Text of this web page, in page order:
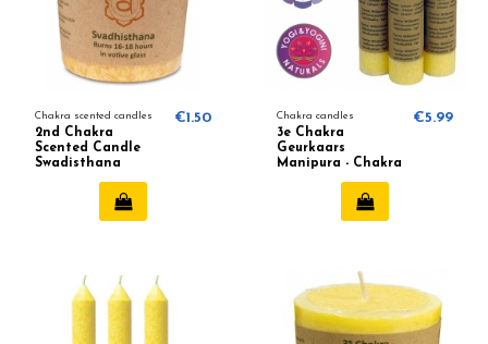
Chakra scented candles
2nd Chakra
Scented Candle
Swadisthana
€1.50 Chakra candles
3e Chakra
Geurkaars
Manipura - Chakra
€5.99